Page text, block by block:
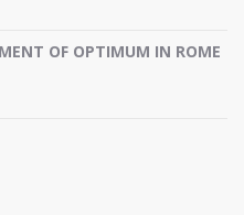
OF OPTIMUM IN ROME